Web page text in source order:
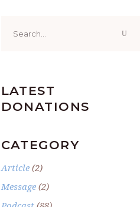
for:
LATEST
DONATIONS
CATEGORY
Article(2)
Message(2)